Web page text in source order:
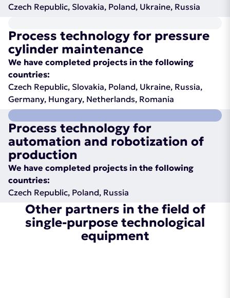
Czech Republic, Slovakia, Poland, Ukraine, Russia
Process technology for pressure
cylinder maintenance
We have completed projects in the following
countries:
Czech Republic, Slovakia, Poland, Ukraine, Russia,
Germany, Hungary, Netherlands, Romania
Process technology for
automation and robotization of
production
We have completed projects in the following
countries:
Czech Republic, Poland, Russia
Other partners in the field of
single-purpose technological
equipment